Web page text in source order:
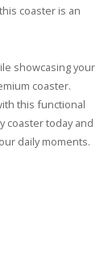
coaster is an
showcasing your
coaster.
this functional
coaster today and
daily moments.